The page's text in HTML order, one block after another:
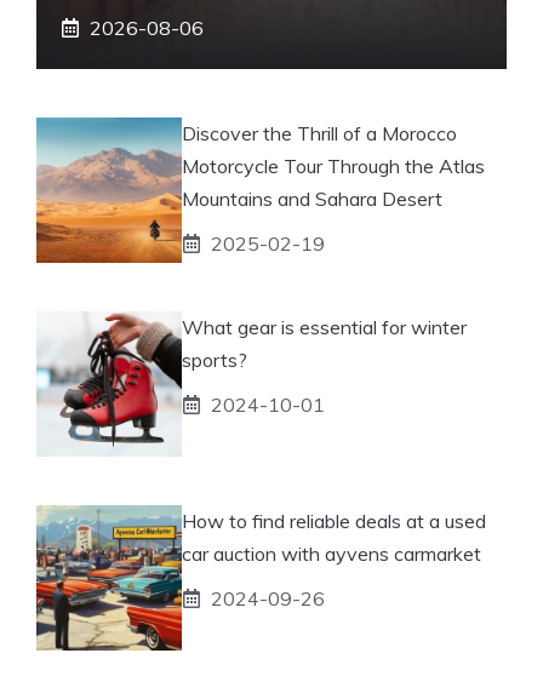
2026-08-06
Discover the Thrill of a Morocco
Motorcycle Tour Through the Atlas
Mountains and Sahara Desert
2025-02-19
What gear is essential for winter
sports?
2024-10-01
How to find reliable deals at a used
car auction with ayvens carmarket
2024-09-26